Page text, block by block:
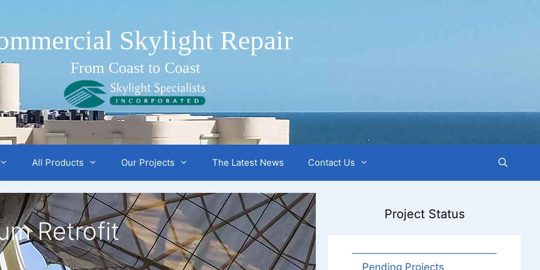
Skylight Repair
From Coast to Coast
All Products Our Projects The Latest News Contact Us
Retrofit
Project Status
Pending Projects